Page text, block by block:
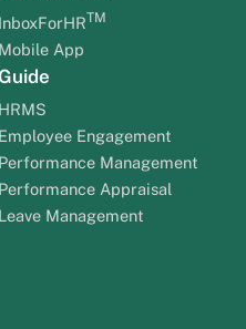
InboxForHRTM
Mobile App
Guide
HRMS
Employee Engagement
Performance Management
Performance Appraisal
Leave Management